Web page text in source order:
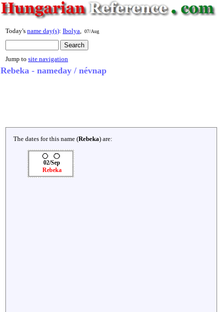
Today's name day(s): Ibolya 07/Aug
Jump to site navigation
Rebeka - nameday / névnap
The dates for this name (Rebeka) are:
02/Sep
Rebeka